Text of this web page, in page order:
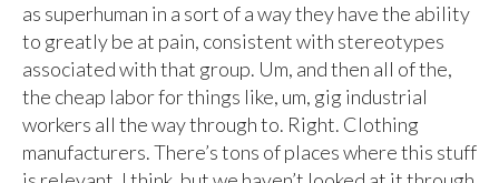
as superhuman in a sort of a way they have the ability
to greatly be at pain, consistent with stereotypes
associated with that group. Um, and then all of the,
the cheap labor for things like, um, gig industrial
workers all the way through to. Right. Clothing
manufacturers. There’s tons of places where this stuff